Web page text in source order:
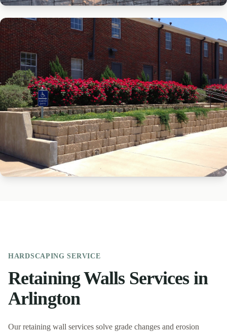
HARDSCAPING SERVICE
Retaining Walls Services in
Arlington
Our retaining wall services solve grade changes and erosion